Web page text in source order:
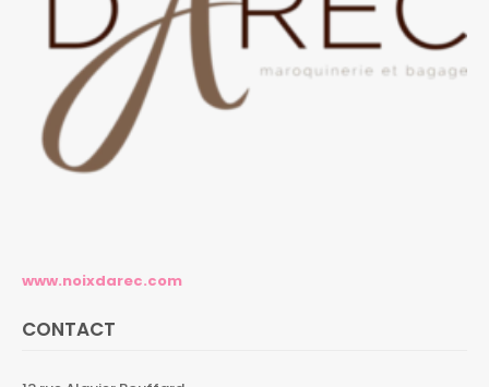
www.noixdarec.com
CONTACT